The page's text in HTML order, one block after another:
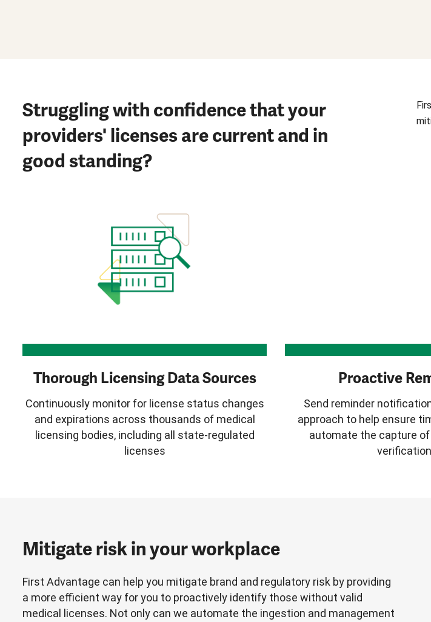
Struggling with confidence that your
providers' licenses are current and in
good standing?
Thorough Licensing Data Sources
Continuously monitor for license status changes
and expirations across thousands of medical
licensing bodies, including all state-regulated
licenses
Proactive
Send reminder
approach to help ensure
automate the capture
Mitigate risk in your workplace
First Advantage can help you mitigate brand and regulatory risk by providing
a more efficient way for you to proactively identify those without valid
medical licenses. Not only can we automate the ingestion and management